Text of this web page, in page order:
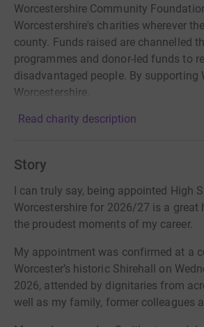
Worcestershire Community
Worcestershire's charities wherever
county. Funds raised are channelled
programmes and donor-led funds to
disadvantaged people. By supporting
Worcestershire.
Read charity description
Story
I can truly say, being appointed High
Worcestershire for 2026/27 is a great
the proudest moments of my career.
My appointment was confirmed at a
Worcester’s historic Shirehall on
2026, attended by dignitaries from
well as my family, former colleagues